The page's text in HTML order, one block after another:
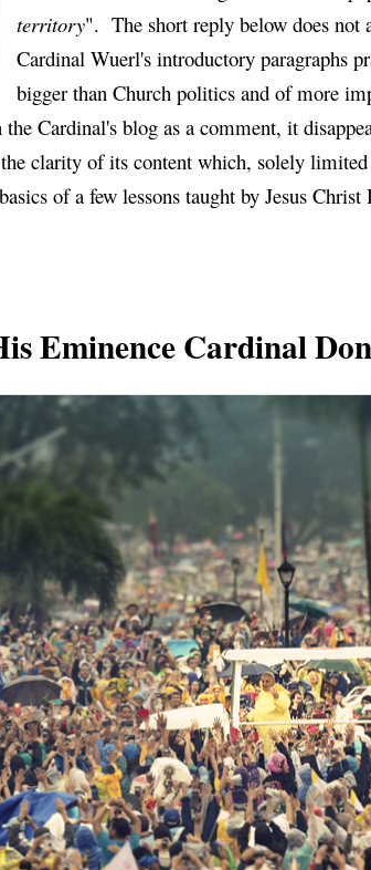
territory". The short reply below does
Cardinal Wuerl's introductory paragraphs
bigger than Church politics and of more
Cardinal's blog as a comment, it
clarity of its content which, solely
of a few lessons taught by Jesus
Eminence Cardinal